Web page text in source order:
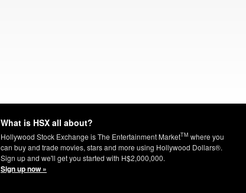
What is HSX all about?
Hollywood Stock Exchange is The Entertainment MarketTM where you
can buy and trade movies, stars and more using Hollywood Dollars®.
Sign up and we'll get you started with H$2,000,000.
Sign up now »